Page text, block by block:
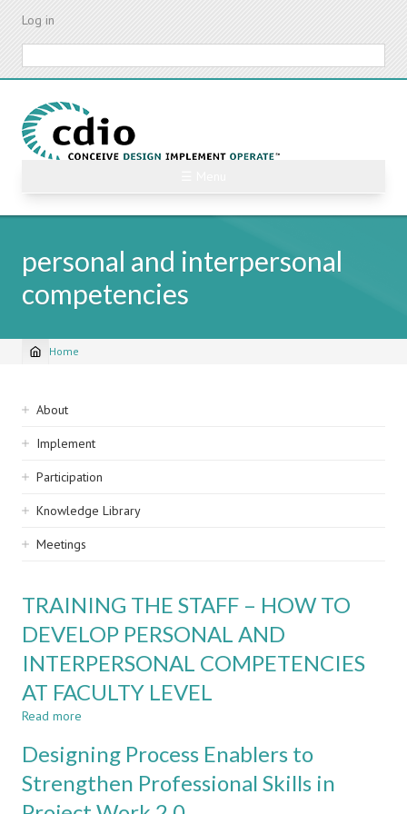
Skip
content
Log in
personal and interpersonal
competencies
Breadcrumb
Home
Sidebar
navigation
About
Implement
Participation
Knowledge Library
Meetings
TRAINING THE STAFF – HOW TO
DEVELOP PERSONAL AND
INTERPERSONAL COMPETENCIES
AT FACULTY LEVEL
Read more
THE
STAFF
–
HOW
Designing Process Enablers to
Strengthen Professional Skills in